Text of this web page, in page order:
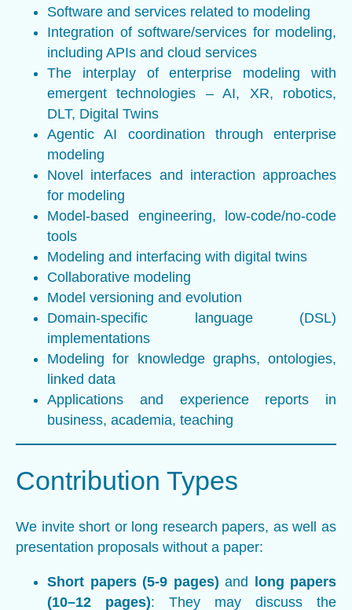
Software and services related to modeling
Integration of software/services for modeling,
including APIs and cloud services
The interplay of enterprise modeling with
emergent technologies – AI, XR, robotics,
DLT, Digital Twins
Agentic AI coordination through enterprise
modeling
Novel interfaces and interaction approaches
for modeling
Model-based engineering, low-code/no-code
tools
Modeling and interfacing with digital twins
Collaborative modeling
Model versioning and evolution
Domain-specific language (DSL)
implementations
Modeling for knowledge graphs, ontologies,
linked data
Applications and experience reports in
business, academia, teaching
Contribution Types
We invite short or long research papers, as well as
presentation proposals without a paper:
Short papers (5-9 pages) and
long papers
(10–12 pages): They may discuss the